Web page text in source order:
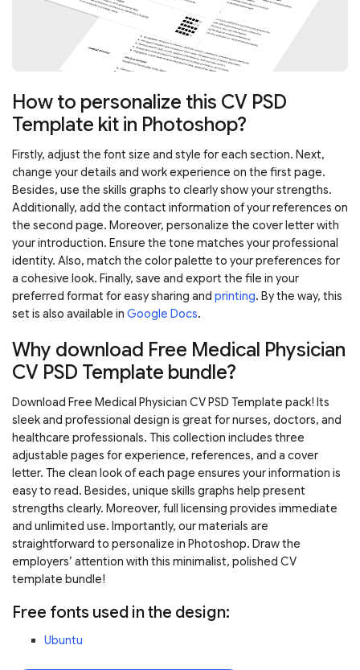
How to personalize this CV PSD
Template kit in Photoshop?
Firstly, adjust the font size and style for each section. Next,
change your details and work experience on the first page.
Besides, use the skills graphs to clearly show your strengths.
Additionally, add the contact information of your references on
the second page. Moreover, personalize the cover letter with
your introduction. Ensure the tone matches your professional
identity. Also, match the color palette to your preferences for
a cohesive look. Finally, save and export the file in your
preferred format for easy sharing and printing. By the way, this
set is also available in Google Docs.
Why download Free Medical Physician
CV PSD Template bundle?
Download Free Medical Physician CV PSD Template pack! Its
sleek and professional design is great for nurses, doctors, and
healthcare professionals. This collection includes three
adjustable pages for experience, references, and a cover
letter. The clean look of each page ensures your information is
easy to read. Besides, unique skills graphs help present
strengths clearly. Moreover, full licensing provides immediate
and unlimited use. Importantly, our materials are
straightforward to personalize in Photoshop. Draw the
employers’ attention with this minimalist, polished CV
template bundle!
Free fonts used in the design:
Ubuntu